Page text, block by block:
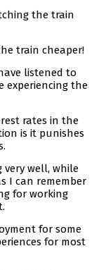
the train
train cheaper!
listened to
experiencing the
rates in the
is it punishes
very well, while
I can remember
for working
for some
for most